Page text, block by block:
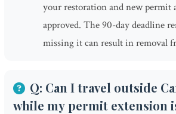
your restoration and new permit
approved. The 90-day deadline
missing it can result in removal
Q: Can I travel outside
while my permit extension